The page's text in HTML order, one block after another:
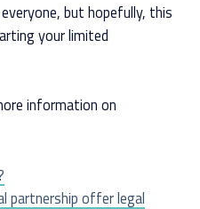
but hopefully, this
your limited
information on
partnership offer legal